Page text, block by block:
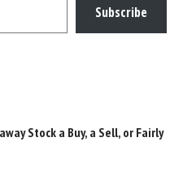
Subscribe
Stock a Buy, a Sell, or Fairly